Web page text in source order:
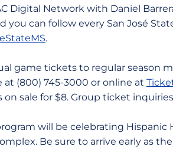
Digital Network with Daniel
you can follow every San José
.
game tickets to regular season
(800) 745-3000 or online at
sale for $8. Group ticket
will be celebrating
Be sure to arrive early as